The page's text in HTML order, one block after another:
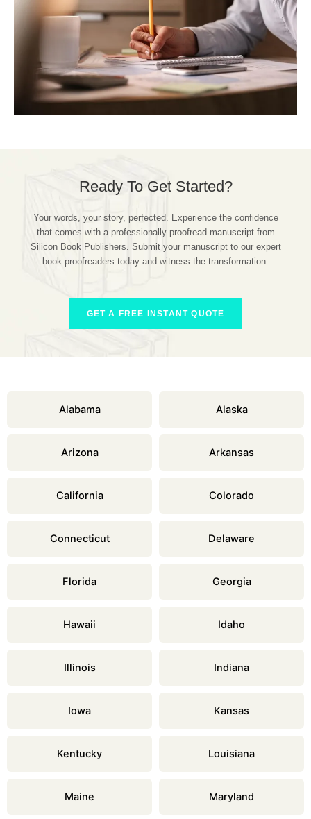
Ready To Get Started?
Your words, your story, perfected. Experience the confidence
that comes with a professionally proofread manuscript from
Silicon Book Publishers. Submit your manuscript to our expert
book proofreaders today and witness the transformation.
GET A FREE INSTANT QUOTE
Alabama Alaska
Arizona Arkansas
California Colorado
Connecticut Delaware
Florida Georgia
Hawaii Idaho
Illinois Indiana
Iowa Kansas
Kentucky Louisiana
Maine Maryland